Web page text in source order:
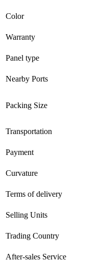
Color
Warranty
Panel type
Nearby Ports
Packing Size
Transportation
Payment
Curvature
Terms of delivery
Selling Units
Trading Country
After-sales Service